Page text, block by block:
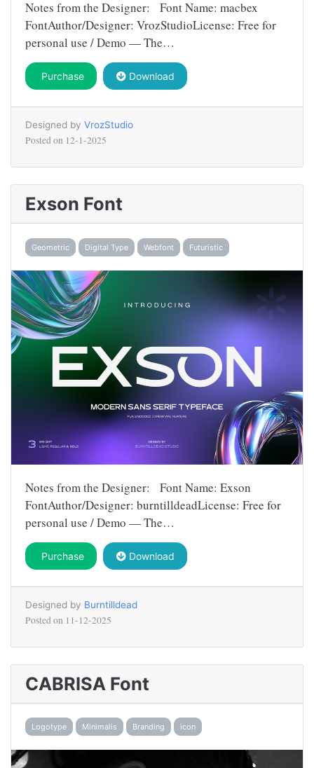
Notes from the Designer: Font Name: macbex
FontAuthor/Designer: VrozStudioLicense: Free for
personal use / Demo — The…
Purchase Download
Designed by VrozStudio
Posted on 12-1-2025
Exson Font
Geometric Digital Type Webfont Futuristic
Notes from the Designer: Font Name: Exson
FontAuthor/Designer: burntilldeadLicense: Free for
personal use / Demo — The…
Purchase Download
Designed by Burntilldead
Posted on 11-12-2025
CABRISA Font
Logotype Minimalis Branding icon